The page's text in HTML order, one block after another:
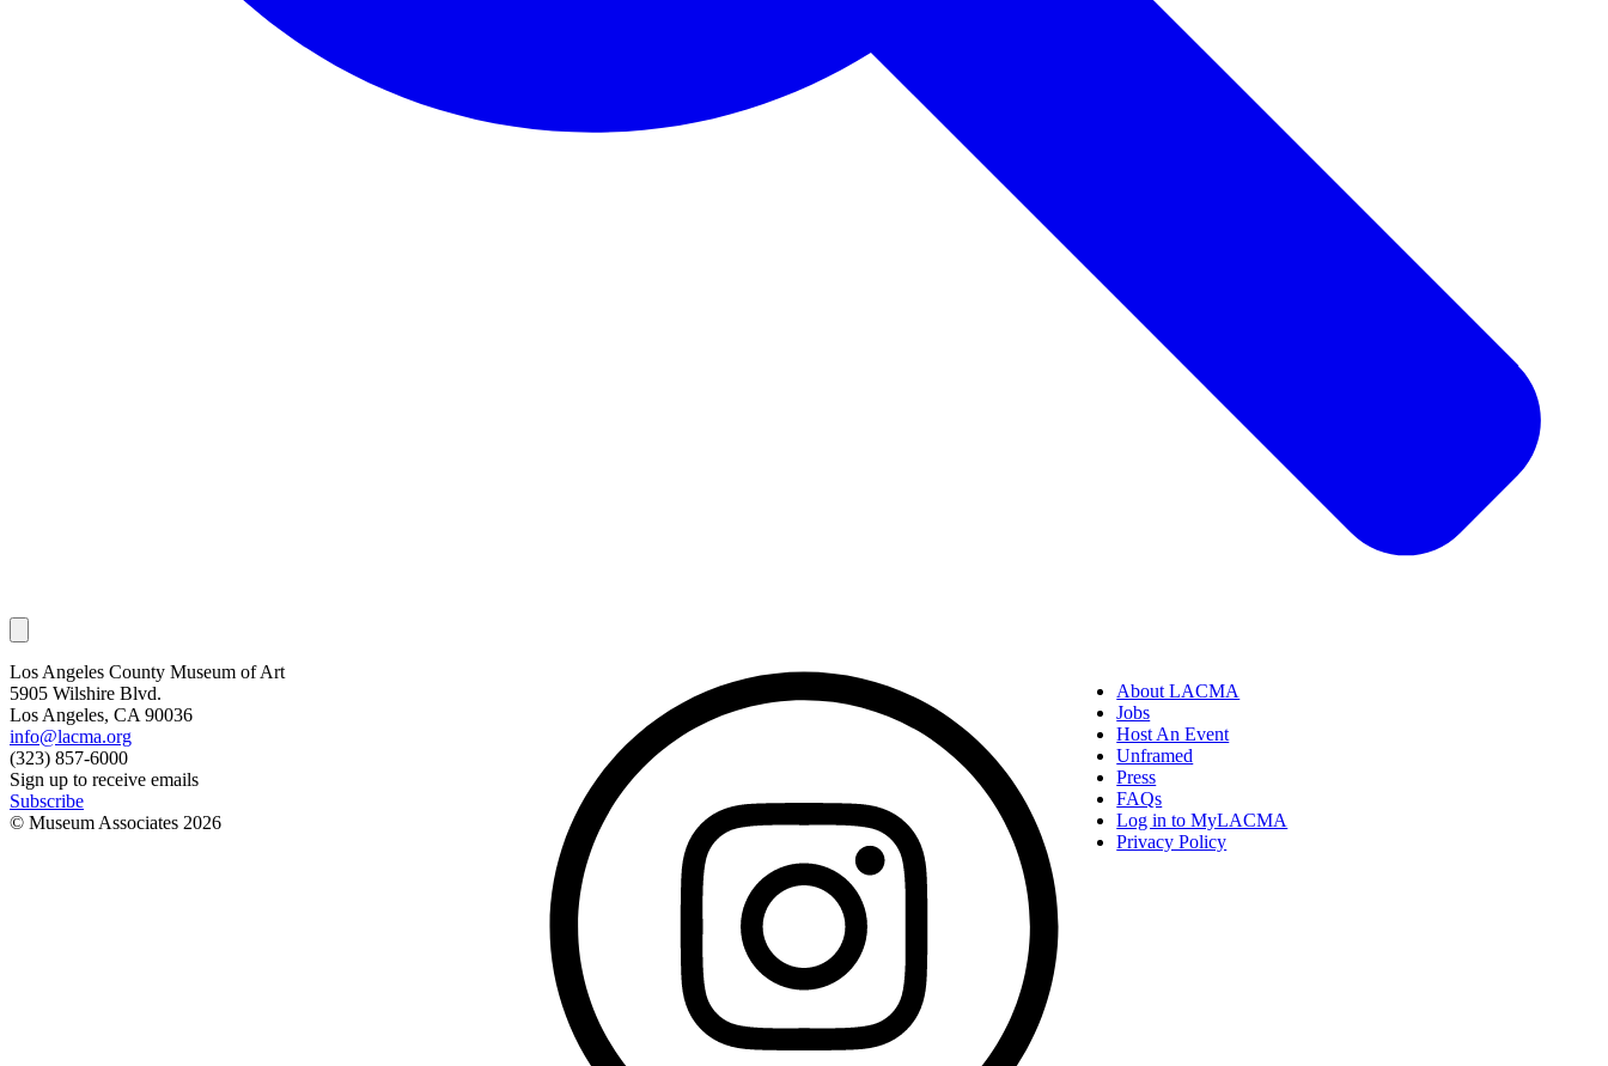
Los Angeles County Museum of Art
5905 Wilshire Blvd.
Los Angeles, CA 90036
info@lacma.org
(323) 857-6000
Sign up to receive emails
Subscribe
© Museum Associates 2026
About LACMA
Jobs
Host An Event
Unframed
Press
FAQs
Log in to MyLACMA
Privacy Policy